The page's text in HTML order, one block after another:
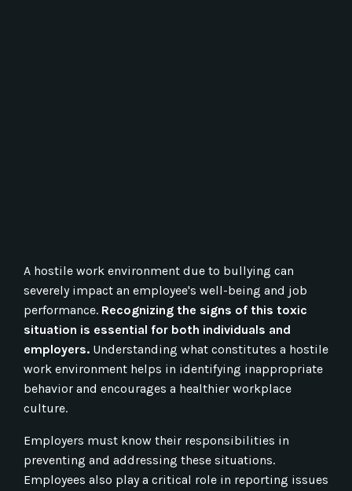
A hostile work environment due to bullying can
severely impact an employee's well-being and job
performance. Recognizing the signs of this toxic
situation is essential for both individuals and
employers. Understanding what constitutes a hostile
work environment helps in identifying inappropriate
behavior and encourages a healthier workplace
culture.
Employers must know their responsibilities in
preventing and addressing these situations.
Employees also play a critical role in reporting issues